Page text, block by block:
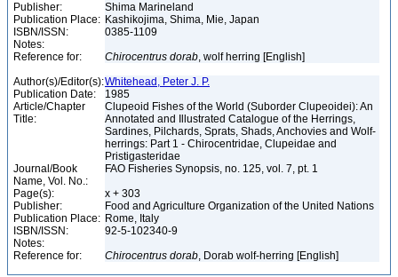
Publisher:
Shima Marineland
Publication Place: Kashikojima, Shima, Mie, Japan
ISBN/ISSN:
0385-1109
Notes:
Reference for:
Chirocentrus dorab, wolf herring [English]
Author(s)/Editor(s):Whitehead, Peter J. P.
Publication Date:
1985
Article/Chapter
Title:
Clupeoid Fishes of the World (Suborder Clupeoidei): An
Annotated and Illustrated Catalogue of the Herrings,
Sardines, Pilchards, Sprats, Shads, Anchovies and Wolf-
herrings: Part 1 - Chirocentridae, Clupeidae and
Pristigasteridae
Journal/Book
Name, Vol. No.:
FAO Fisheries Synopsis, no. 125, vol. 7, pt. 1
Page(s):
x + 303
Publisher:
Food and Agriculture Organization of the United Nations
Publication Place: Rome, Italy
ISBN/ISSN:
92-5-102340-9
Notes:
Reference for:
Chirocentrus dorab, Dorab wolf-herring [English]